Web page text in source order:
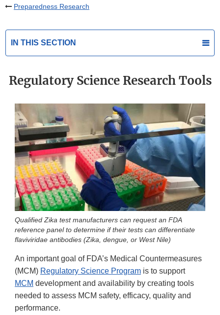
Preparedness Research
IN THIS SECTION
Regulatory Science Research Tools
Qualified Zika test manufacturers can request an FDA
reference panel to determine if their tests can differentiate
flaviviridae antibodies (Zika, dengue, or West Nile)
An important goal of FDA’s Medical Countermeasures
(MCM) Regulatory Science Program is to support
MCM development and availability by creating tools
needed to assess MCM safety, efficacy, quality and
performance.